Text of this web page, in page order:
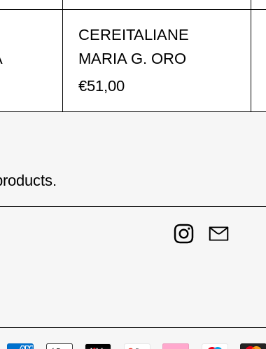
CEREITALIANE
MARIA G. ORO
€51,00
Instagram